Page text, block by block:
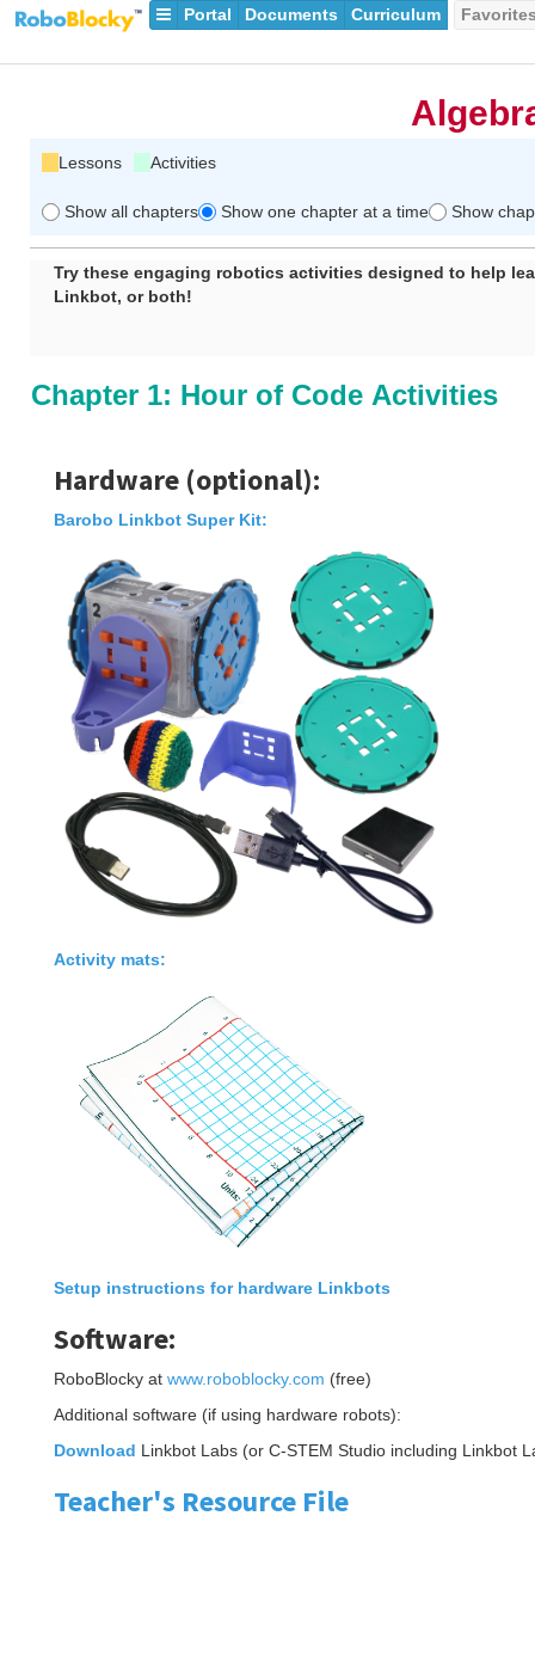
Portal Documents Curriculum
Lessons Activities
Show all chapters Show one chapter at a time Show
Try these engaging robotics activities designed to help
Linkbot, or both!
Chapter 1: Hour of Code Activities
Hardware (optional):
Barobo Linkbot Super Kit:
Activity mats:
Setup instructions for hardware Linkbots
Software:
RoboBlocky at www.roboblocky.com (free)
Additional software (if using hardware robots):
Download Linkbot Labs (or C-STEM Studio including Linkbot
Teacher's Resource File